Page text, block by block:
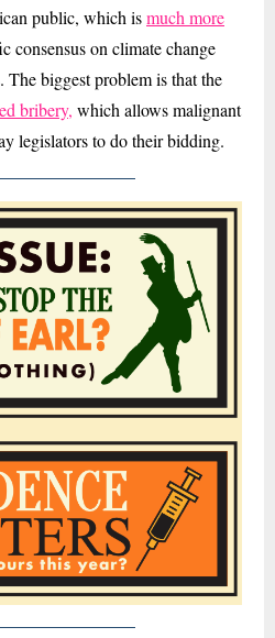
public, which ismuch more
consensus on climate change
The biggest problem is that the
bribery, which allows malignant
legislators to do their bidding.